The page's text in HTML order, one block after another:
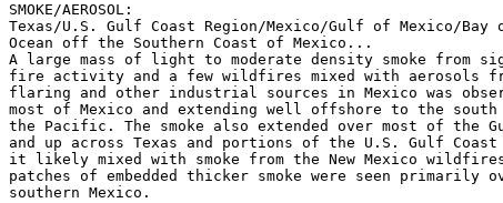
SMOKE/AEROSOL:
Texas/U.S. Gulf Coast Region/Mexico/Gulf of Mexico/Bay
Ocean off the Southern Coast of Mexico...
A large mass of light to moderate density smoke from
fire activity and a few wildfires mixed with aerosols
flaring and other industrial sources in Mexico was
most of Mexico and extending well offshore to the south
the Pacific. The smoke also extended over most of the
and up across Texas and portions of the U.S. Gulf Coast
it likely mixed with smoke from the New Mexico
patches of embedded thicker smoke were seen primarily
southern Mexico.